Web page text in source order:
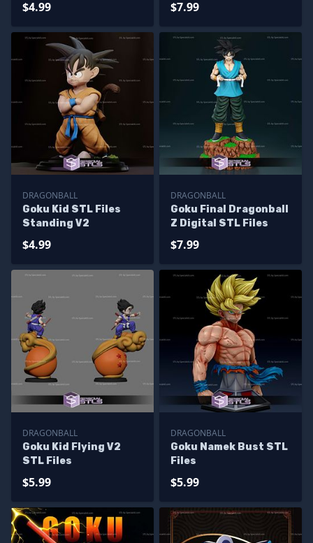
$4.99 $7.99
DRAGONBALL
Goku Kid STL Files
Standing V2
$4.99
DRAGONBALL
Goku Final Dragonball
Z Digital STL Files
$7.99
DRAGONBALL
Goku Kid Flying V2
STL Files
$5.99
DRAGONBALL
Goku Namek Bust STL
Files
$5.99